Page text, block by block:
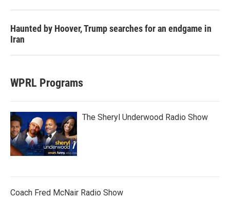
Haunted by Hoover, Trump searches for an endgame in
Iran
WPRL Programs
The Sheryl Underwood Radio Show
Coach Fred McNair Radio Show